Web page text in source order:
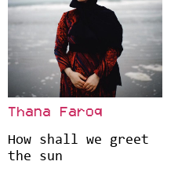
Thana Faroq
How shall we greet
the sun